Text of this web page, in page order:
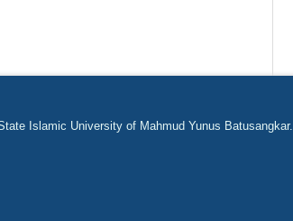
Islamic University of Mahmud Yunus Batusangkar.